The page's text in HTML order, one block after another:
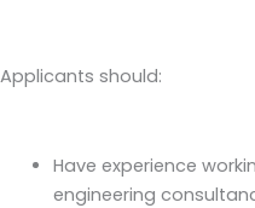
Applicants should:
Have experience
engineering